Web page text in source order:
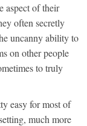
aspect of their
often secretly
uncanny ability to
on other people
to truly
easy for most of
much more